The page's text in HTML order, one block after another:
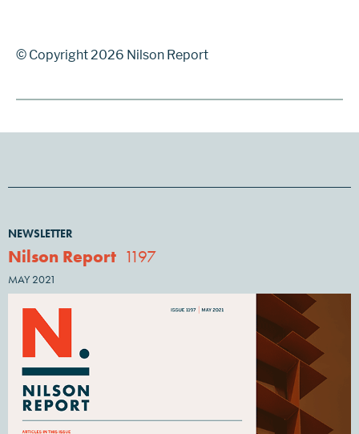
© Copyright 2026 Nilson Report
NEWSLETTER
Nilson Report 1197
MAY 2021